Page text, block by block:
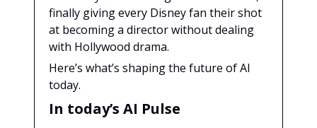
finally giving every Disney fan their shot
at becoming a director without dealing
with Hollywood drama.
Here’s what’s shaping the future of AI
today.
In today’s AI Pulse